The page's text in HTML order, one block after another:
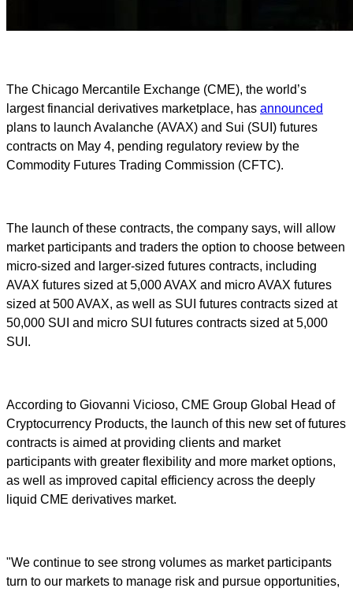
The Chicago Mercantile Exchange (CME), the world’s
largest financial derivatives marketplace, has announced
plans to launch Avalanche (AVAX) and Sui (SUI) futures
contracts on May 4, pending regulatory review by the
Commodity Futures Trading Commission (CFTC).
The launch of these contracts, the company says, will allow
market participants and traders the option to choose between
micro-sized and larger-sized futures contracts, including
AVAX futures sized at 5,000 AVAX and micro AVAX futures
sized at 500 AVAX, as well as SUI futures contracts sized at
50,000 SUI and micro SUI futures contracts sized at 5,000
SUI.
According to Giovanni Vicioso, CME Group Global Head of
Cryptocurrency Products, the launch of this new set of futures
contracts is aimed at providing clients and market
participants with greater flexibility and more market options,
as well as improved capital efficiency across the deeply
liquid CME derivatives market.
"We continue to see strong volumes as market participants
turn to our markets to manage risk and pursue opportunities,